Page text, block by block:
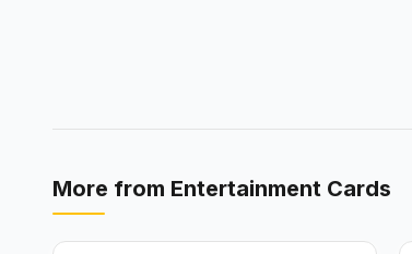
More from Entertainment Cards